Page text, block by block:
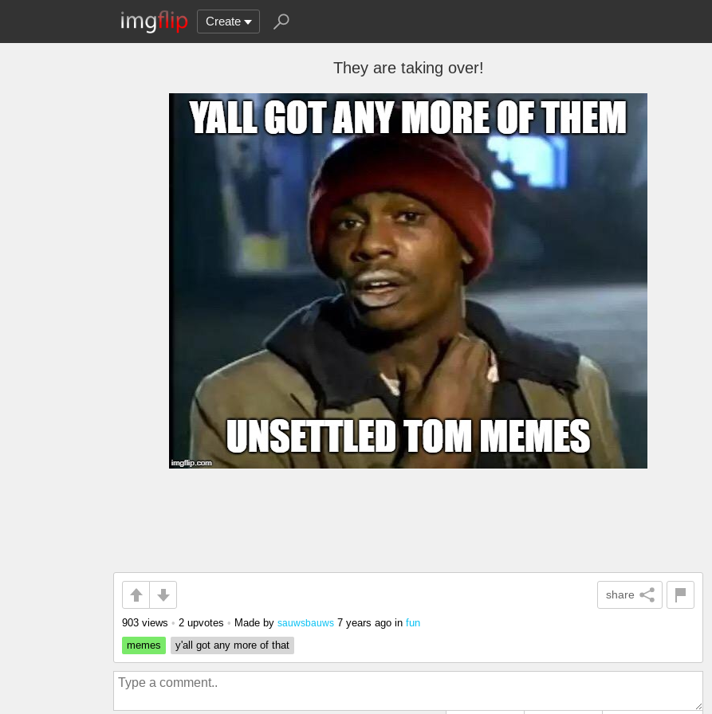
Create
They are taking over!
share
903 views • 2 upvotes • Made by sauwsbauws 7 years ago in fun
memes
y'all got any more of that